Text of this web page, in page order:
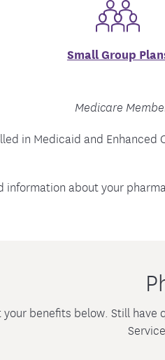
Small Group
Medicare
in Medicaid and Enhanced
information about your
benefits below. Still